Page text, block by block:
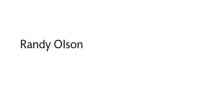
Randy Olson